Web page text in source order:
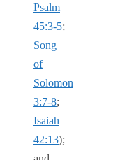
Psalm
45:3-5;
Song
of
Solomon
3:7-8;
Isaiah
42:13);